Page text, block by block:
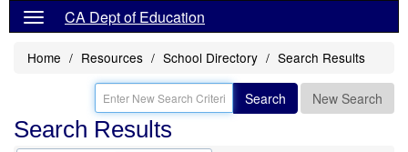
CA Dept of Education
Home Resources School Directory Search Results
Search New Search
Search Results